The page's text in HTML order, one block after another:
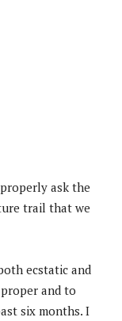
ask the
trail that we
ecstatic and
and to
six months. I